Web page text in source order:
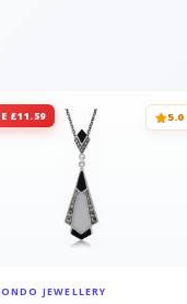
£11.59 5.0
JEWELLERY